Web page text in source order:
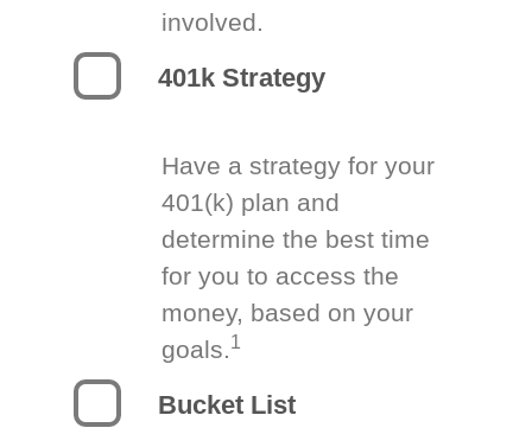
involved.
401k Strategy
Have a strategy for your
401(k) plan and
determine the best time
for you to access the
money, based on your
goals.1
Bucket List